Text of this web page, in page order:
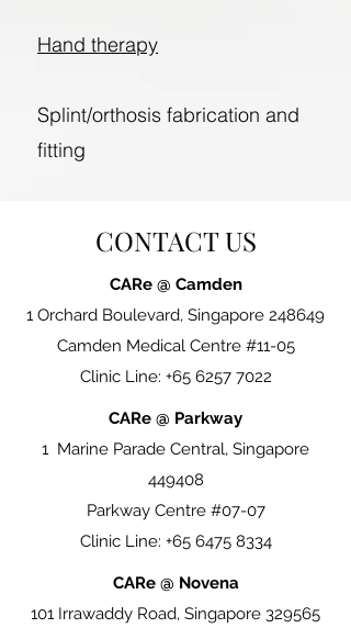
Hand therapy
Splint/orthosis fabrication and
fitting
CONTACT US
CARe @ Camden
1 Orchard Boulevard, Singapore 248649
Camden Medical Centre #11-05
Clinic Line: +65 6257 7022
CARe @ Parkway
1 Marine Parade Central, Singapore
449408
Parkway Centre #07-07
Clinic Line: +65 6475 8334
CARe @ Novena
101 Irrawaddy Road, Singapore 329565